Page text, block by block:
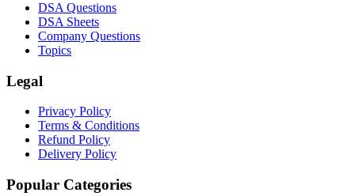
DSA Questions
DSA Sheets
Company Questions
Topics
Legal
Privacy Policy
Terms & Conditions
Refund Policy
Delivery Policy
Popular Categories